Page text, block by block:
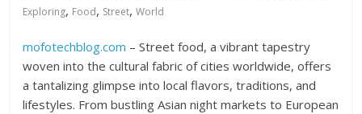
Exploring, Food, Street,World
mofotechblog.com – Street food, a vibrant tapestry
woven into the cultural fabric of cities worldwide, offers
a tantalizing glimpse into local flavors, traditions, and
lifestyles. From bustling Asian night markets to European